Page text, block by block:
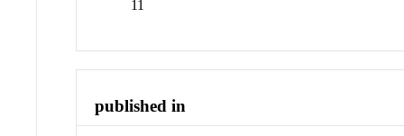
11
published in